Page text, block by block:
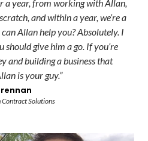
a year, from working with Allan,
and within a year, we’re a
Allan help you? Absolutely. I
give him a go. If you’re
and building a business that
is your guy.”
Solutions